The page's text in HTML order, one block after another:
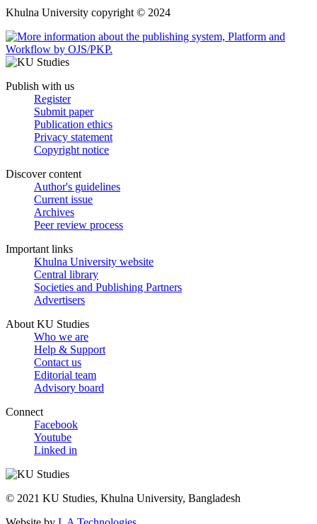
Khulna University copyright © 2024
Publish with us
Register
Submit paper
Publication ethics
Privacy statement
Copyright notice
Discover content
Author's guidelines
Current issue
Archives
Peer review process
Important links
Khulna University website
Central library
Societies and Publishing Partners
Advertisers
About KU Studies
Who we are
Help & Support
Contact us
Editorial team
Advisory board
Connect
Facebook
Youtube
Linked in
© 2021 KU Studies, Khulna University, Bangladesh